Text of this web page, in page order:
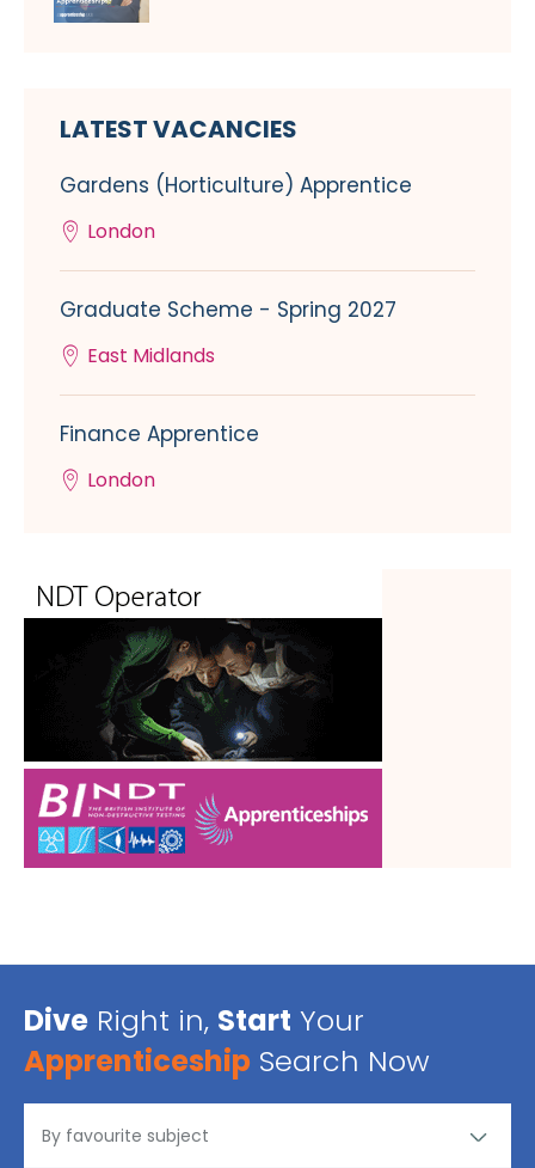
LATEST VACANCIES
Gardens (Horticulture) Apprentice
London
Graduate Scheme - Spring 2027
East Midlands
Finance Apprentice
London
Dive Right in, Start Your
Apprenticeship Search Now